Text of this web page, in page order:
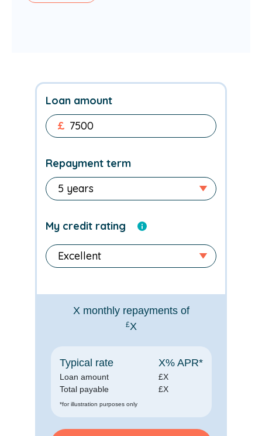
Loan amount
£
Repayment term
My credit rating
X monthly repayments of
£X
Typical rate
Loan amount
Total payable
X% APR*
£X
£X
*for illustration purposes only